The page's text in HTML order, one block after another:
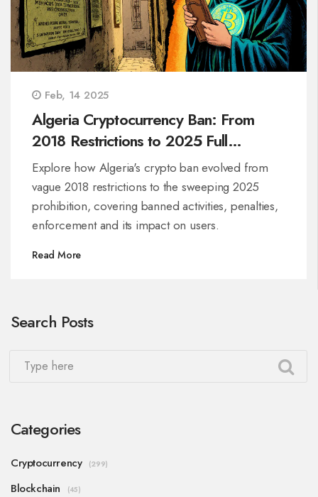
Feb, 14 2025
Algeria Cryptocurrency Ban: From
2018 Restrictions to 2025 Full
Prohibition
Explore how Algeria's crypto ban evolved from
vague 2018 restrictions to the sweeping 2025
prohibition, covering banned activities, penalties,
enforcement and its impact on users.
Read More
Search Posts
Categories
Cryptocurrency (299)
Blockchain (45)